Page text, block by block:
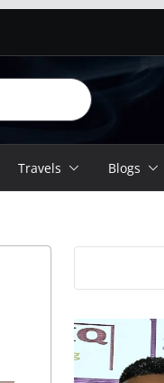
Travels Blogs